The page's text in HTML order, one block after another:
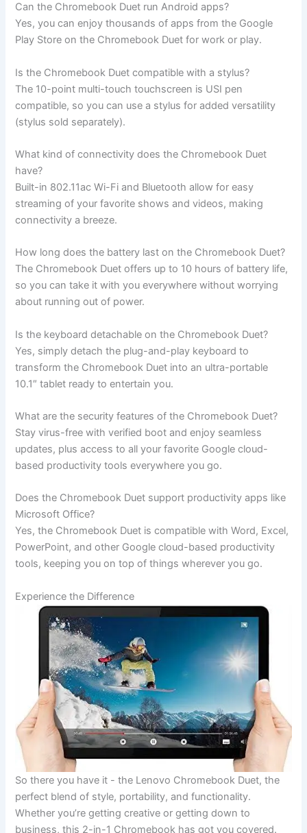
Can the Chromebook Duet run Android apps?
Yes, you can enjoy thousands of apps from the Google
Play Store on the Chromebook Duet for work or play.
Is the Chromebook Duet compatible with a stylus?
The 10-point multi-touch touchscreen is USI pen
compatible, so you can use a stylus for added versatility
(stylus sold separately).
What kind of connectivity does the Chromebook Duet
have?
Built-in 802.11ac Wi-Fi and Bluetooth allow for easy
streaming of your favorite shows and videos, making
connectivity a breeze.
How long does the battery last on the Chromebook Duet?
The Chromebook Duet offers up to 10 hours of battery life,
so you can take it with you everywhere without worrying
about running out of power.
Is the keyboard detachable on the Chromebook Duet?
Yes, simply detach the plug-and-play keyboard to
transform the Chromebook Duet into an ultra-portable
10.1″ tablet ready to entertain you.
What are the security features of the Chromebook Duet?
Stay virus-free with verified boot and enjoy seamless
updates, plus access to all your favorite Google cloud-
based productivity tools everywhere you go.
Does the Chromebook Duet support productivity apps like
Microsoft Office?
Yes, the Chromebook Duet is compatible with Word, Excel,
PowerPoint, and other Google cloud-based productivity
tools, keeping you on top of things wherever you go.
Experience the Difference
So there you⁤ have it ⁤- the Lenovo Chromebook Duet, the
perfect‍ blend of ‌style, portability, and⁢ functionality.
Whether you’re getting ⁣creative or getting down ‌to
business,⁤ this 2-in-1 Chromebook has got you ‍covered.